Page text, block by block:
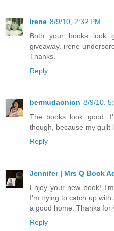
Irene 8/9/10, 2:32 PM
Both your books look
giveaway. irene
Thanks.
Reply
bermudaonion 8/9/10,
The books look good.
though, because my guilt
Reply
Jennifer | Mrs Q Book
Enjoy your new book!
I'm trying to catch up
a good home. Thanks for
Reply